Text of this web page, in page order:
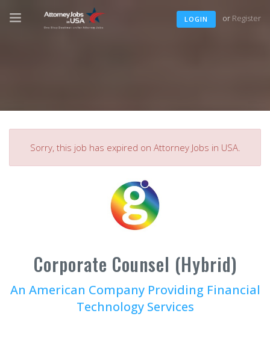
LOGIN or Register
Sorry, this job has expired on Attorney Jobs in USA.
Corporate Counsel (Hybrid)
An American Company Providing Financial
Technology Services